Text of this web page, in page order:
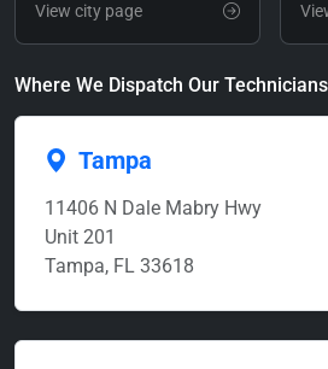
View city page
Where We Dispatch Our Technicians
Tampa
11406 N Dale Mabry Hwy
Unit 201
Tampa, FL 33618